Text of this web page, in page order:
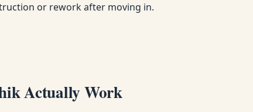
or rework after moving in.
Actually Work